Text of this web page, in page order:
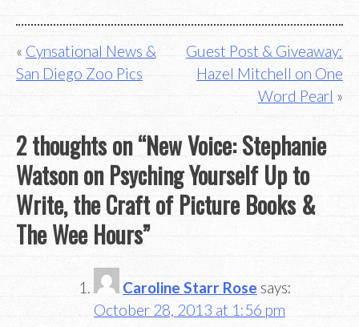
Post
navigation
Cynsational News &
San Diego Zoo Pics
Guest Post & Giveaway:
Hazel Mitchell on One
Word Pearl
2 thoughts on “New Voice: Stephanie
Watson on Psyching Yourself Up to
Write, the Craft of Picture Books &
The Wee Hours”
Caroline Starr Rose says:
October 28, 2013 at 1:56 pm